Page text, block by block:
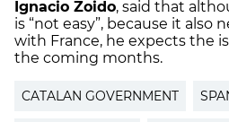
Ignacio Zoido, said that
is “not easy”, because it also
with France, he expects the
the coming months.
CATALAN GOVERNMENT